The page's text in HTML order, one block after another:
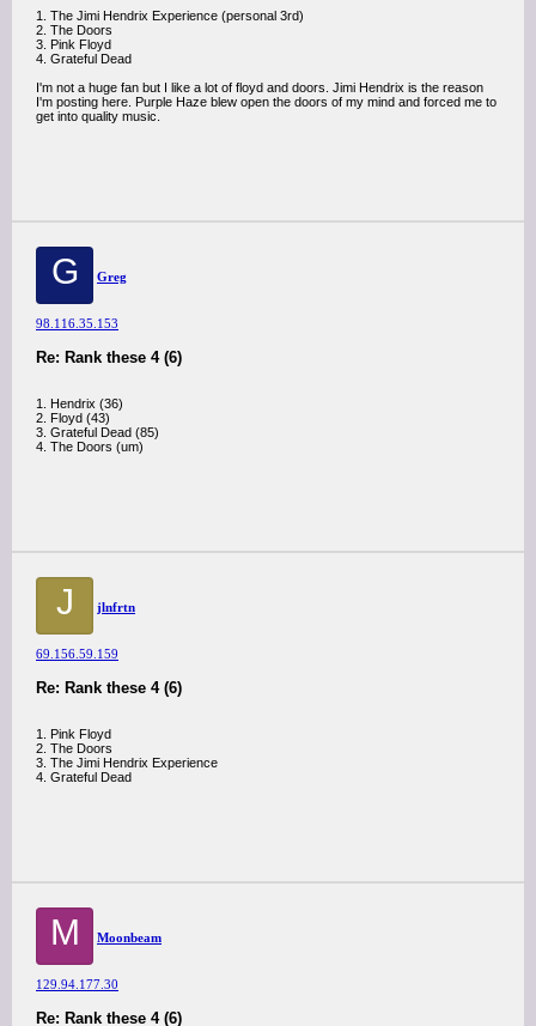
1. The Jimi Hendrix Experience (personal 3rd)
2. The Doors
3. Pink Floyd
4. Grateful Dead
I'm not a huge fan but I like a lot of floyd and doors. Jimi Hendrix is the reason
I'm posting here. Purple Haze blew open the doors of my mind and forced me to
get into quality music.
G Greg
98.116.35.153
Re: Rank these 4 (6)
1. Hendrix (36)
2. Floyd (43)
3. Grateful Dead (85)
4. The Doors (um)
J jlnfrtn
69.156.59.159
Re: Rank these 4 (6)
1. Pink Floyd
2. The Doors
3. The Jimi Hendrix Experience
4. Grateful Dead
M Moonbeam
129.94.177.30
Re: Rank these 4 (6)